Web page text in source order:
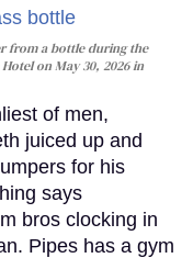
from a bottle during the
on May 30, 2026 in
of men,
juiced up and
for his
says
bros clocking in
Pipes has a gym